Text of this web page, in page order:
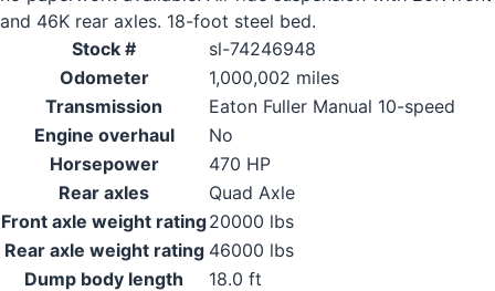
and 46K rear axles. 18-foot steel bed.
Stock #
sl-74246948
Odometer
1,000,002 miles
Transmission
Eaton Fuller Manual 10-speed
Engine overhaul
No
Horsepower
470 HP
Rear axles
Quad Axle
Front axle weight rating20000 lbs
Rear axle weight rating 46000 lbs
Dump body length
18.0 ft